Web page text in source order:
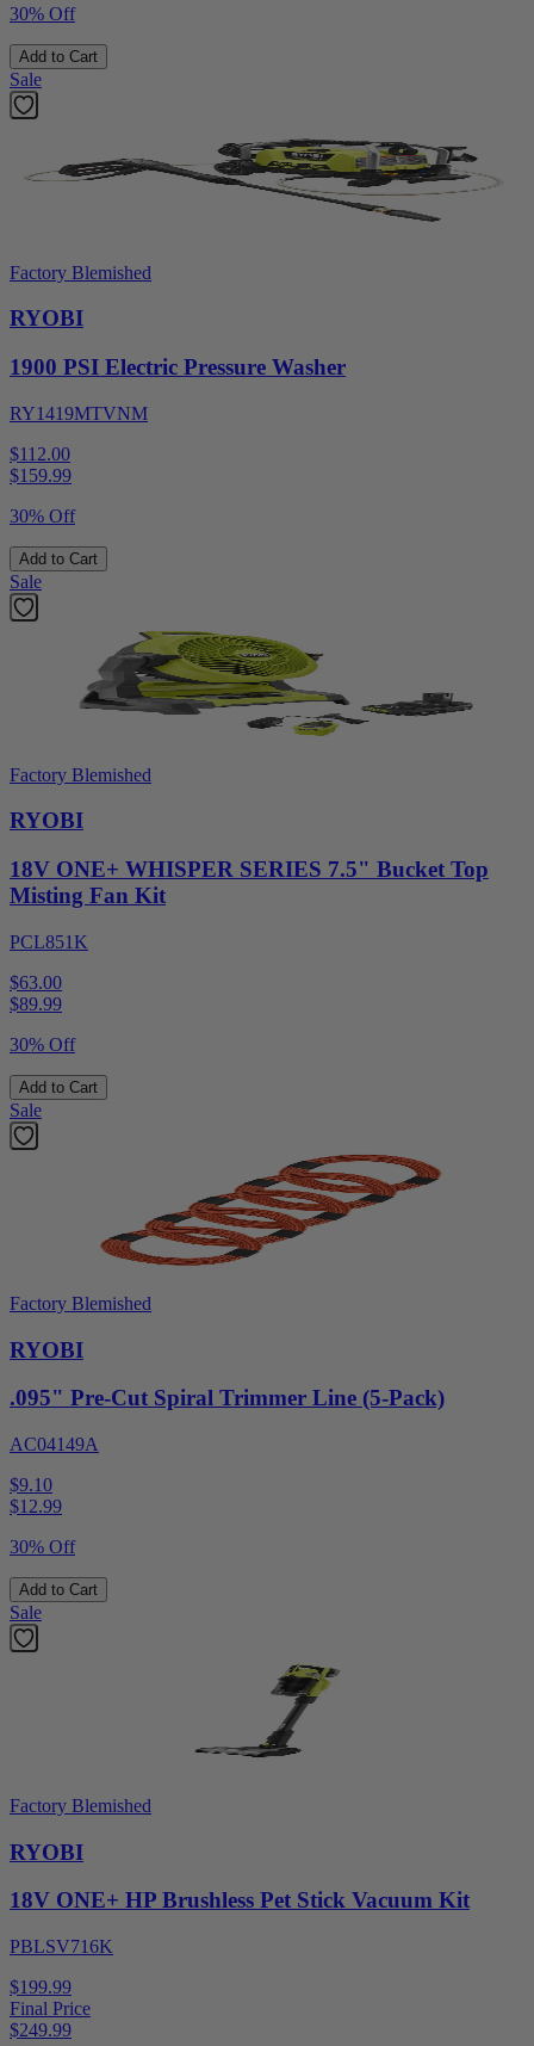
30% Off
Add to Cart
Sale
Factory Blemished
RYOBI
1900 PSI Electric Pressure Washer
RY1419MTVNM
$112.00
$159.99
30% Off
Add to Cart
Sale
Factory Blemished
RYOBI
18V ONE+ WHISPER SERIES 7.5" Bucket Top
Misting Fan Kit
PCL851K
$63.00
$89.99
30% Off
Add to Cart
Sale
Factory Blemished
RYOBI
.095" Pre-Cut Spiral Trimmer Line (5-Pack)
AC04149A
$9.10
$12.99
30% Off
Add to Cart
Sale
Factory Blemished
RYOBI
18V ONE+ HP Brushless Pet Stick Vacuum Kit
PBLSV716K
$199.99
Final Price
$249.99